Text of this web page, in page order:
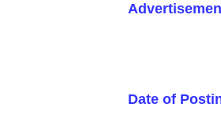
Date of